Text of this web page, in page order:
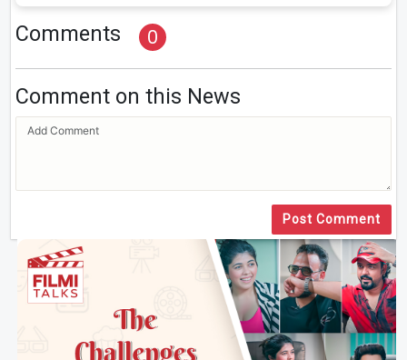
Comments 0
Comment on this News
Post Comment